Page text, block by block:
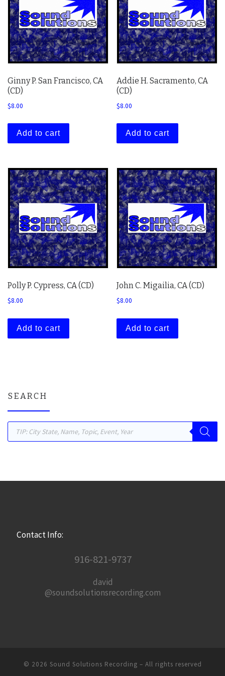
Ginny P. San Francisco, CA
(CD)
$8.00
Add to cart
Addie H. Sacramento, CA
(CD)
$8.00
Add to cart
Polly P. Cypress, CA (CD)
$8.00
Add to cart
John C. Migailia, CA (CD)
$8.00
Add to cart
SEARCH
Products search
Contact Info:
916-821-9737
david
@soundsolutionsrecording.com
© 2026 Sound Solutions Recording – All rights reserved